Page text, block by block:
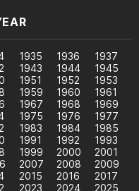
1935 1936
1937
1943 1944
1945
1951 1952
1953
1959 1960
1961
1967 1968
1969
1975 1976
1977
1983 1984
1985
1991 1992
1993
1999 2000
2001
2007 2008
2009
2015 2016
2017
2023 2024
2025